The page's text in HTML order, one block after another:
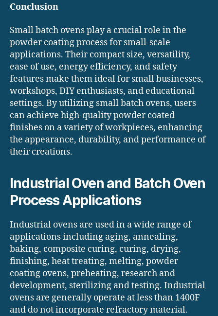
Conclusion
Small batch ovens play a crucial role in the
powder coating process for small-scale
applications. Their compact size, versatility,
ease of use, energy efficiency, and safety
features make them ideal for small businesses,
workshops, DIY enthusiasts, and educational
settings. By utilizing small batch ovens, users
can achieve high-quality powder coated
finishes on a variety of workpieces, enhancing
the appearance, durability, and performance of
their creations.
Industrial Oven and Batch Oven
Process Applications
Industrial ovens are used in a wide range of
applications including aging, annealing,
baking, composite curing, curing, drying,
finishing, heat treating, melting, powder
coating ovens, preheating, research and
development, sterilizing and testing. Industrial
ovens are generally operate at less than 1400F
and do not incorporate refractory material.